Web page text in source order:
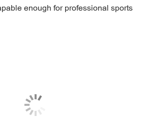
enough for professional sports